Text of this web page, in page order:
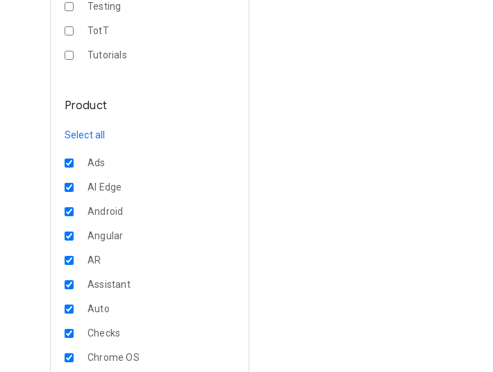
Testing
TotT
Tutorials
Product
Select all
Ads
AI Edge
Android
Angular
AR
Assistant
Auto
Checks
Chrome OS